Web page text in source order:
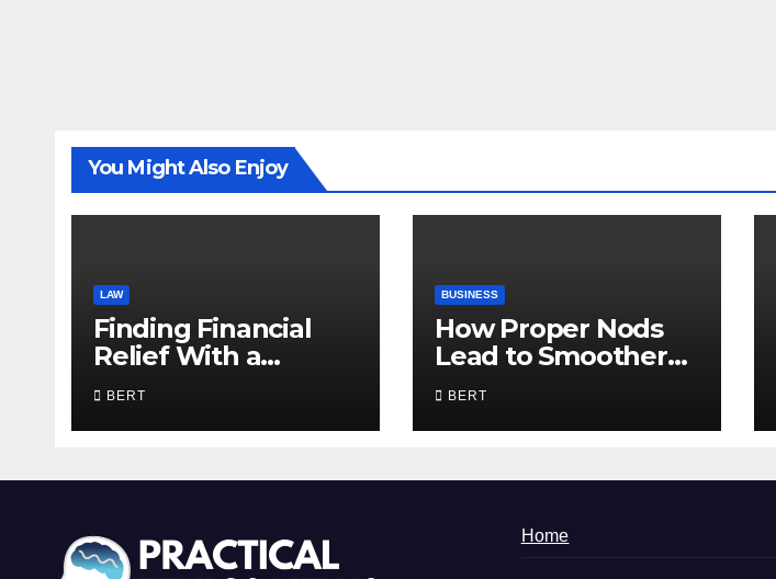
You Might Also Enjoy
LAW
Finding Financial
Relief With a
Trusted Bankruptcy
Lawyer in Utah
BERT
BUSINESS
How Proper Nods
Lead to Smoother
Communication
BERT
Home